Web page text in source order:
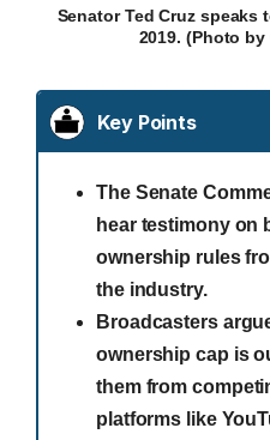
Senator Ted Cruz
2019. (Photo
Key Points
The Senate
hear testimony on
ownership rules
the industry.
Broadcasters
ownership cap is
them from
platforms like